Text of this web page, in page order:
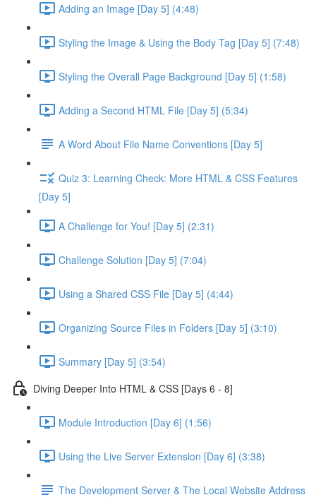
Adding an Image [Day 5] (4:48)
Styling the Image & Using the Body Tag [Day 5] (7:48)
Styling the Overall Page Background [Day 5] (1:58)
Adding a Second HTML File [Day 5] (5:34)
A Word About File Name Conventions [Day 5]
Quiz 3: Learning Check: More HTML & CSS Features
[Day 5]
A Challenge for You! [Day 5] (2:31)
Challenge Solution [Day 5] (7:04)
Using a Shared CSS File [Day 5] (4:44)
Organizing Source Files in Folders [Day 5] (3:10)
Summary [Day 5] (3:54)
Diving Deeper Into HTML & CSS [Days 6 - 8]
Module Introduction [Day 6] (1:56)
Using the Live Server Extension [Day 6] (3:38)
The Development Server & The Local Website Address